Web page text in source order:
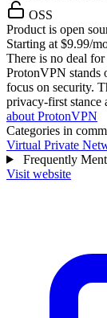
OSS
Product is open
Starting at $9.99/
There is no deal
ProtonVPN stands
focus on security.
privacy-first stance
about ProtonVPN
Categories in
Virtual Private
Frequently
Visit website